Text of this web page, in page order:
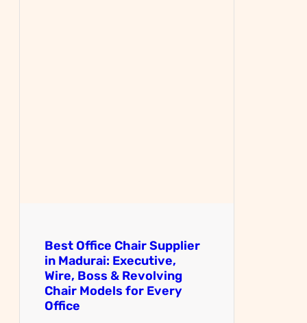
Best Office Chair Supplier
in Madurai: Executive,
Wire, Boss & Revolving
Chair Models for Every
Office